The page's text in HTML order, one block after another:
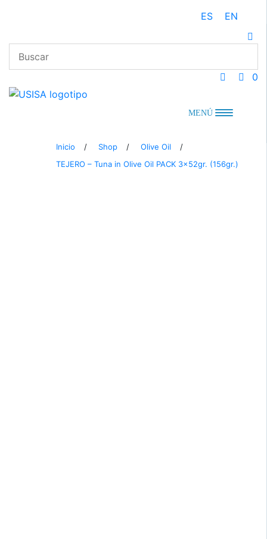
ES EN
0
MENÚ
Inicio / Shop / Olive Oil
/
TEJERO – Tuna in Olive Oil PACK 3x52gr. (156gr.)